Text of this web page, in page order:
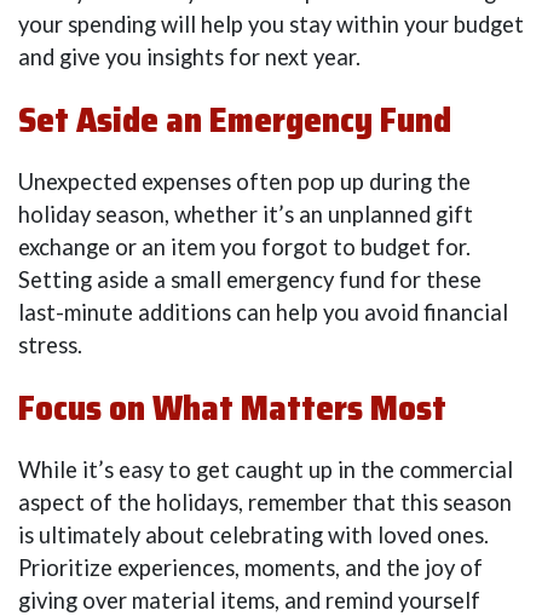
your spending will help you stay within your budget
and give you insights for next year.
Set Aside an Emergency Fund
Unexpected expenses often pop up during the
holiday season, whether it’s an unplanned gift
exchange or an item you forgot to budget for.
Setting aside a small emergency fund for these
last-minute additions can help you avoid financial
stress.
Focus on What Matters Most
While it’s easy to get caught up in the commercial
aspect of the holidays, remember that this season
is ultimately about celebrating with loved ones.
Prioritize experiences, moments, and the joy of
giving over material items, and remind yourself